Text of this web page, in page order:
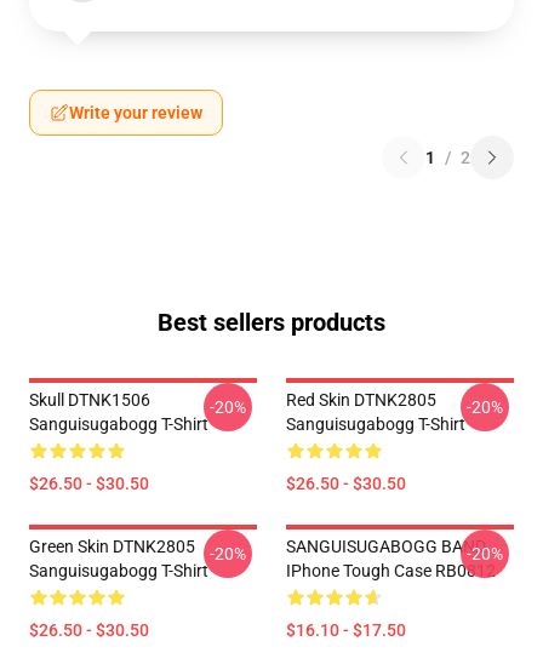
Write your review
1 / 2
Best sellers products
Skull DTNK1506
Sanguisugabogg T-Shirt
$26.50 - $30.50
-20%
Red Skin DTNK2805
Sanguisugabogg T-Shirt
$26.50 - $30.50
-20%
Green Skin DTNK2805
Sanguisugabogg T-Shirt
$26.50 - $30.50
-20%
SANGUISUGABOGG BAND
IPhone Tough Case RB0812
$16.10 - $17.50
-20%